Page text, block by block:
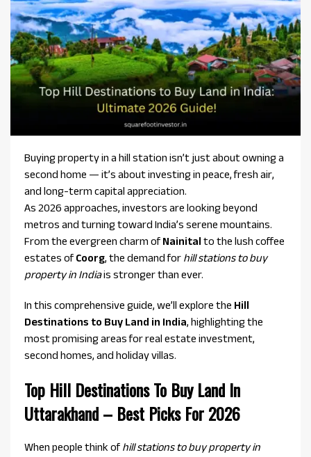
Buying property in a hill station isn’t just about owning a
second home — it’s about investing in peace, fresh air,
and long-term capital appreciation.
As 2026 approaches, investors are looking beyond
metros and turning toward India’s serene mountains.
From the evergreen charm of Nainital to the lush coffee
estates of Coorg, the demand for hill stations to buy
property in Indiais stronger than ever.
In this comprehensive guide, we’ll explore the Hill
Destinations to Buy Land in India, highlighting the
most promising areas for real estate investment,
second homes, and holiday villas.
Top Hill Destinations To Buy Land In
Uttarakhand – Best Picks For 2026
When people think of hill stations to buy property in